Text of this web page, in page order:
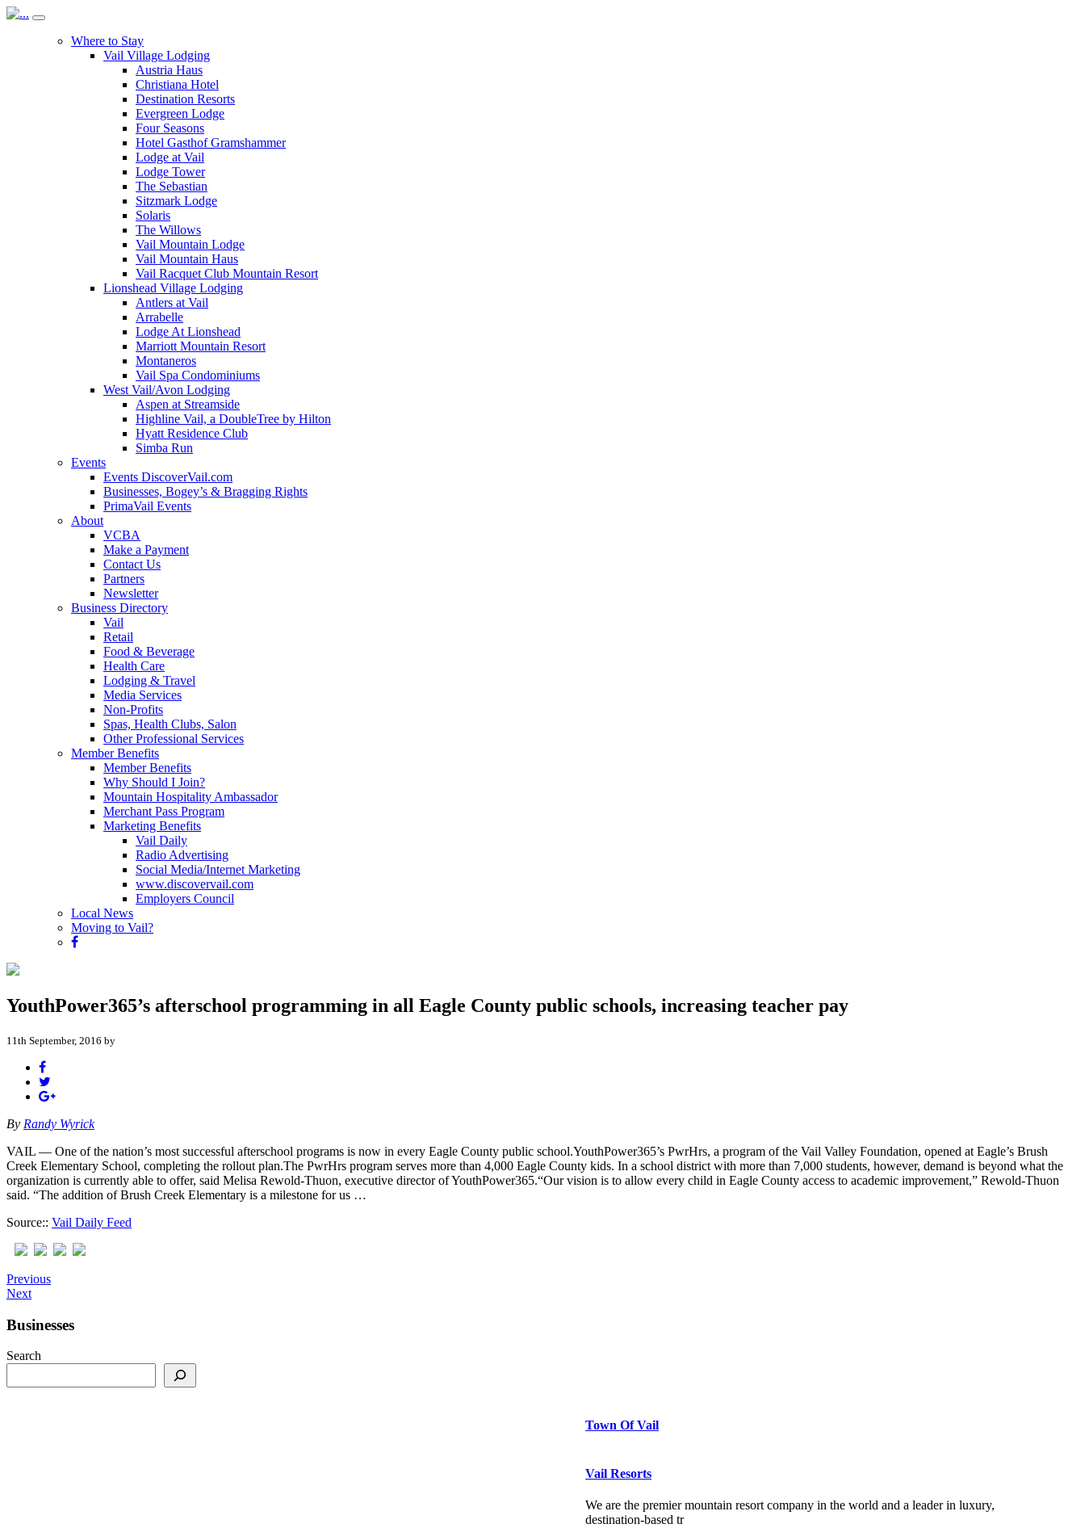
Where to Stay
Vail Village Lodging
Austria Haus
Christiana Hotel
Destination Resorts
Evergreen Lodge
Four Seasons
Hotel Gasthof Gramshammer
Lodge at Vail
Lodge Tower
The Sebastian
Sitzmark Lodge
Solaris
The Willows
Vail Mountain Lodge
Vail Mountain Haus
Vail Racquet Club Mountain Resort
Lionshead Village Lodging
Antlers at Vail
Arrabelle
Lodge At Lionshead
Marriott Mountain Resort
Montaneros
Vail Spa Condominiums
West Vail/Avon Lodging
Aspen at Streamside
Highline Vail, a DoubleTree by Hilton
Hyatt Residence Club
Simba Run
Events
Events DiscoverVail.com
Businesses, Bogey’s & Bragging Rights
PrimaVail Events
About
VCBA
Make a Payment
Contact Us
Partners
Newsletter
Business Directory
Vail
Retail
Food & Beverage
Health Care
Lodging & Travel
Media Services
Non-Profits
Spas, Health Clubs, Salon
Other Professional Services
Member Benefits
Member Benefits
Why Should I Join?
Mountain Hospitality Ambassador
Merchant Pass Program
Marketing Benefits
Vail Daily
Radio Advertising
Social Media/Internet Marketing
www.discovervail.com
Employers Council
Local News
Moving to Vail?
YouthPower365’s afterschool programming in all Eagle County public schools, increasing teacher pay
11th September, 2016 by
By Randy Wyrick
VAIL — One of the nation’s most successful afterschool programs is now in every Eagle County public school.YouthPower365’s PwrHrs, a program of the Vail Valley Foundation, opened at Eagle’s Brush
Creek Elementary School, completing the rollout plan.The PwrHrs program serves more than 4,000 Eagle County kids. In a school district with more than 7,000 students, however, demand is beyond what the
organization is currently able to offer, said Melisa Rewold-Thuon, executive director of YouthPower365.“Our vision is to allow every child in Eagle County access to academic improvement,” Rewold-Thuon
said. “The addition of Brush Creek Elementary is a milestone for us …
Source:: Vail Daily Feed
Previous
Next
Businesses
Search
Town Of Vail
Vail Resorts
We are the premier mountain resort company in the world and a leader in luxury,
destination-based tr